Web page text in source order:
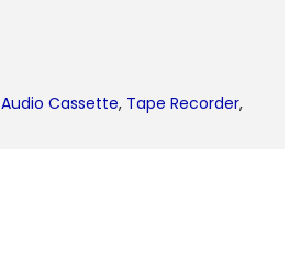
Audio Cassette, Tape Recorder,